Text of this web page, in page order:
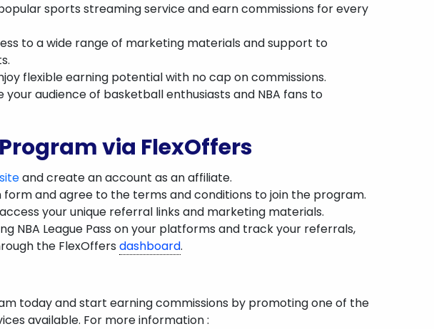
sports streaming service and earn commissions for every
to a wide range of marketing materials and support to
flexible earning potential with no cap on commissions.
your audience of basketball enthusiasts and NBA fans to
via FlexOffers
and create an account as an affiliate.
and agree to the terms and conditions to join the program.
your unique referral links and marketing materials.
NBA League Pass on your platforms and track your referrals,
the FlexOffers dashboard.
today and start earning commissions by promoting one of the
available. For more information :